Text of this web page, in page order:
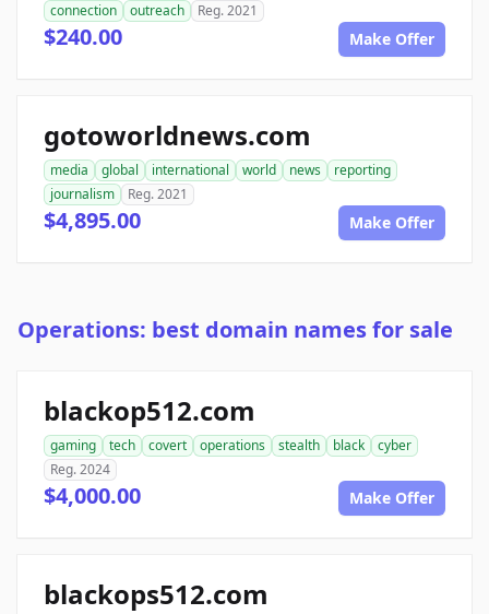
connection
outreach Reg. 2021
$240.00 Make Offer
gotoworldnews.com
media global international world news
reporting
journalism
Reg. 2021
$4,895.00 Make Offer
Operations: best domain names for sale
blackop512.com
gaming tech covert operations stealth black
cyber
Reg. 2024
$4,000.00 Make Offer
blackops512.com